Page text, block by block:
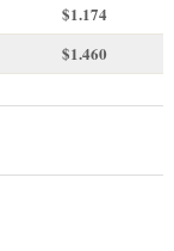
$1.174
$1.460